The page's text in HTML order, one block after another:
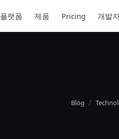
플랫폼 제품 Pricing 개발
Blog